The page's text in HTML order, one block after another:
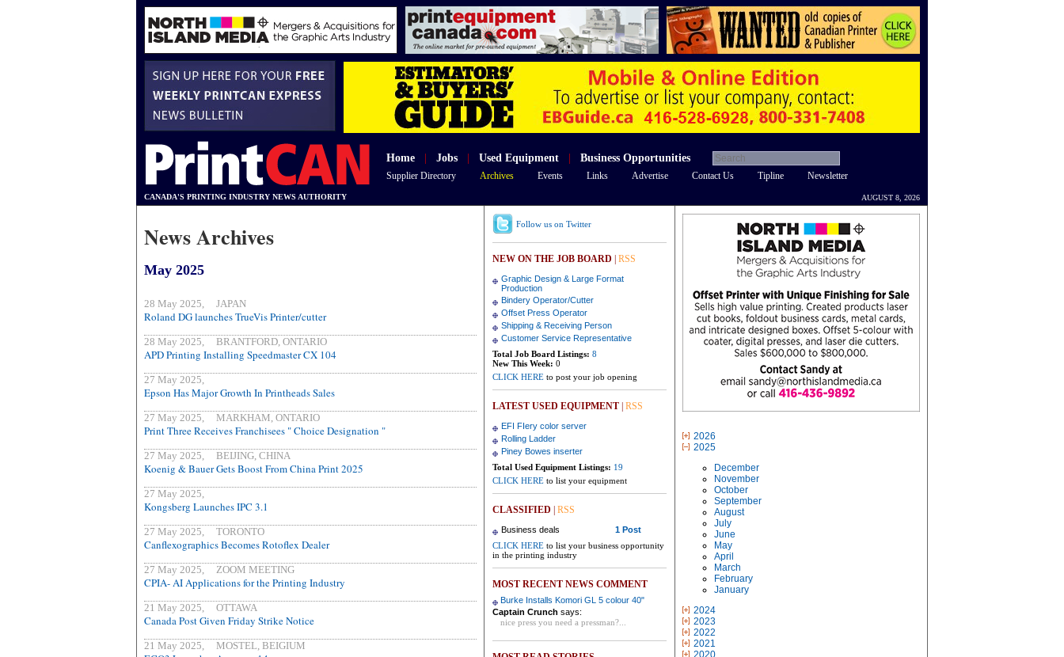
Home Jobs Used Equipment Business Opportunities
Supplier Directory Archives Events Links Advertise Contact Us Tipline Newsletter
CANADA'S PRINTING INDUSTRY NEWS AUTHORITY AUGUST 8, 2026
News Archives
May 2025
28 May 2025, JAPAN
Roland DG launches TrueVis Printer/cutter
28 May 2025, BRANTFORD, ONTARIO
APD Printing Installing Speedmaster CX 104
27 May 2025,
Epson Has Major Growth In Printheads Sales
27 May 2025, MARKHAM, ONTARIO
Print Three Receives Franchisees " Choice Designation "
27 May 2025, BEIJING, CHINA
Koenig & Bauer Gets Boost From China Print 2025
27 May 2025,
Kongsberg Launches IPC 3.1
27 May 2025, TORONTO
Canflexographics Becomes Rotoflex Dealer
27 May 2025, ZOOM MEETING
CPIA- AI Applications for the Printing Industry
21 May 2025, OTTAWA
Canada Post Given Friday Strike Notice
21 May 2025, MOSTEL, BEIGIUM
Follow us on Twitter
NEW ON THE JOB BOARD RSS
Graphic Design & Large Format
Production
Bindery Operator/Cutter
Offset Press Operator
Shipping & Receiving Person
Customer Service Representative
Total Job Board Listings: 8
New This Week: 0
CLICK HERE to post your job opening
LATEST USED EQUIPMENT RSS
EFI FIery color server
Rolling Ladder
Piney Bowes inserter
Total Used Equipment Listings: 19
CLICK HERE to list your equipment
CLASSIFIED RSS
Business deals
1 Post
CLICK HERE to list your business opportunity
in the printing industry
MOST RECENT NEWS COMMENT
Burke Installs Komori GL 5 colour 40"
Captain Crunch says:
nice press you need a pressman?...
2026
2025
December
November
October
September
August
July
June
May
April
March
February
January
2024
2023
2022
2021
2020